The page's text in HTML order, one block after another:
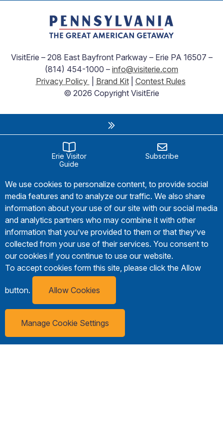
VisitErie – 208 East Bayfront Parkway – Erie PA 16507 –
(814) 454-1000 – info@visiterie.com
Privacy Policy
Brand Kit| Contest Rules
© 2026 Copyright VisitErie
Erie Visitor
Guide
Subscribe
We use cookies to personalize content, to provide social
media features and to analyze our traffic. We also share
information about your use of our site with our social media
and analytics partners who may combine it with other
information that you’ve provided to them or that they’ve
collected from your use of their services. You consent to
our cookies if you continue to use our website.
To accept cookies form this site, please click the Allow
button. Allow Cookies
Manage Cookie Settings